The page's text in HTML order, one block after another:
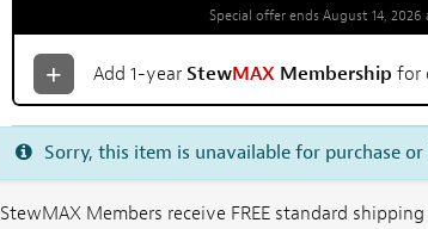
Special offer ends August 14, 2026
Add 1-year StewMAX Membership for
Sorry, this item is unavailable for purchase
Members receive FREE standard